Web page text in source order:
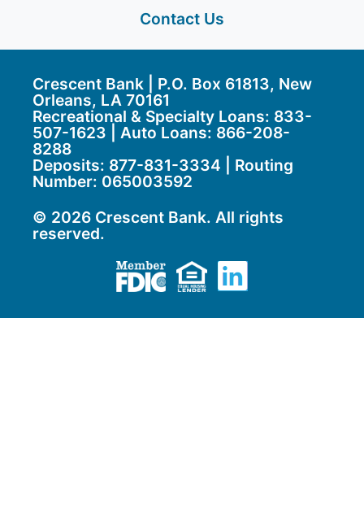
Contact Us
Crescent Bank | P.O. Box 61813, New
Orleans, LA 70161
Recreational & Specialty Loans: 833-
507-1623 | Auto Loans: 866-208-
8288
Deposits: 877-831-3334 | Routing
Number: 065003592
© 2026 Crescent Bank. All rights
reserved.
Member FDIC
Equal Housing
LinkedIn